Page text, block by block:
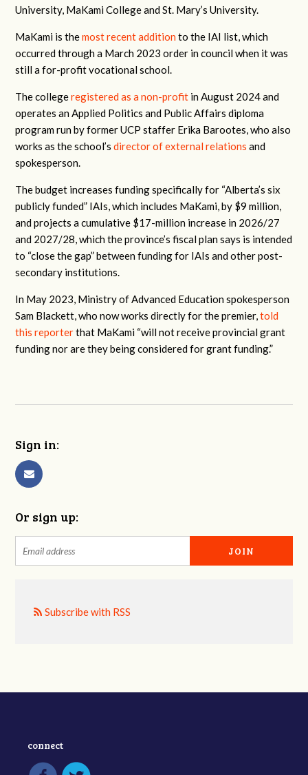
University, MaKami College and St. Mary’s University.
MaKami is themost recent addition to the IAI list, which
occurred through a March 2023 order in council when it was
still a for-profit vocational school.
The collegeregistered as a non-profit in August 2024 and
operates anApplied Politics and Public Affairs diploma
program run by former UCP staffer Erika Barootes, who also
works as the school’sdirector of external relations and
spokesperson.
The budget increases funding specifically for “Alberta’s six
publicly funded” IAIs, which includes MaKami, by $9 million,
and projects a cumulative $17-million increase in 2026/27
and 2027/28, which the province’s fiscal plan says is intended
to “close the gap” between funding for IAIs and other post-
secondary institutions.
In May 2023, Ministry of Advanced Education spokesperson
Sam Blackett, who now works directly for the premier,told
this reporterthat MaKami “will not receive provincial grant
funding nor are they being considered for grant funding.”
Sign in:
Or sign up:
Subscribe with RSS
connect